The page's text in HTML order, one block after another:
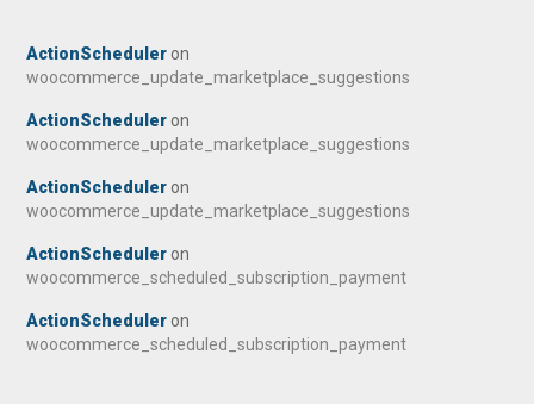
ActionScheduler on
woocommerce_update_marketplace_suggestions
ActionScheduler on
woocommerce_update_marketplace_suggestions
ActionScheduler on
woocommerce_update_marketplace_suggestions
ActionScheduler on
woocommerce_scheduled_subscription_payment
ActionScheduler on
woocommerce_scheduled_subscription_payment